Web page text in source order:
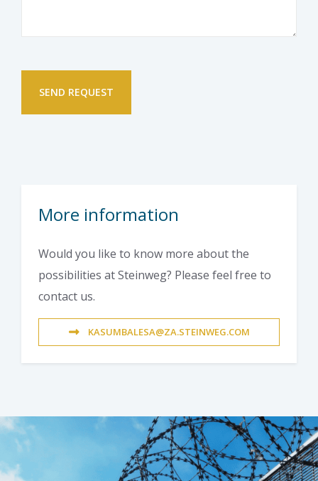
More information
Would you like to know more about the
possibilities at Steinweg? Please feel free to
contact us.
KASUMBALESA@ZA.STEINWEG.COM